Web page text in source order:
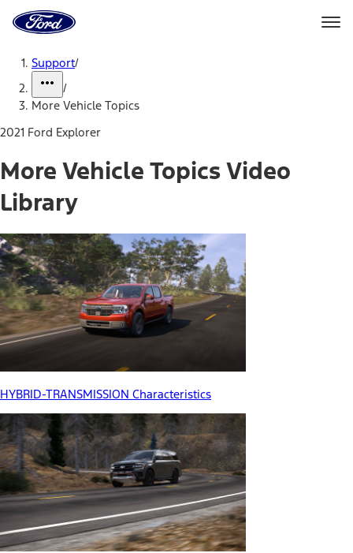
Home
Page
Support/
/
More Vehicle Topics
2021 Ford Explorer
More Vehicle Topics Video
Library
HYBRID-TRANSMISSION Characteristics